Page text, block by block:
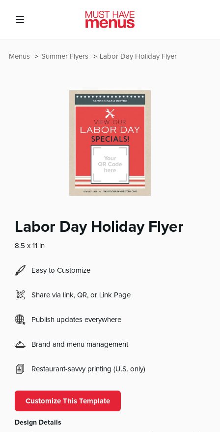
Labor Day Holiday Flyer
Summer Flyers
Menus
Labor Day Holiday Flyer
8.5 x 11 in
Easy to Customize
Share via link, QR, or Link Page
Publish updates everywhere
Brand and menu management
Restaurant-savvy printing (U.S. only)
Customize This Template
Design Details